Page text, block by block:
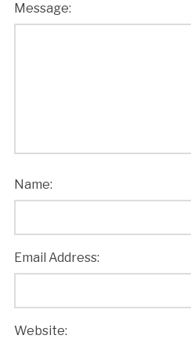
Message:
Name:
Email Address:
Website: